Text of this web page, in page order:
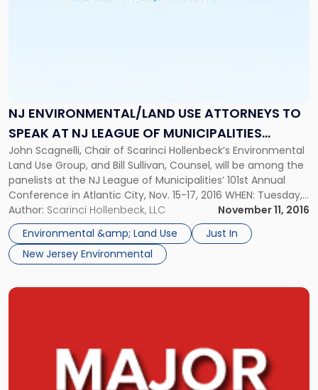
NJ ENVIRONMENTAL/LAND USE ATTORNEYS TO
SPEAK AT NJ LEAGUE OF MUNICIPALITIES
CONFERENCE
John Scagnelli, Chair of Scarinci Hollenbeck’s Environmental
Land Use Group, and Bill Sullivan, Counsel, will be among the
panelists at the NJ League of Municipalities’ 101st Annual
Conference in Atlantic City, Nov. 15-17, 2016 WHEN: Tuesday,
November 15, 2016 – Thursday, November 17, 2016 WHERE:
New Jersey State League of Municipalities’ 101st Annual
Conference Atlantic […]
Author: Scarinci Hollenbeck, LLC
November 11, 2016
Environmental &amp; Land Use
Just In
New Jersey Environmental
Link